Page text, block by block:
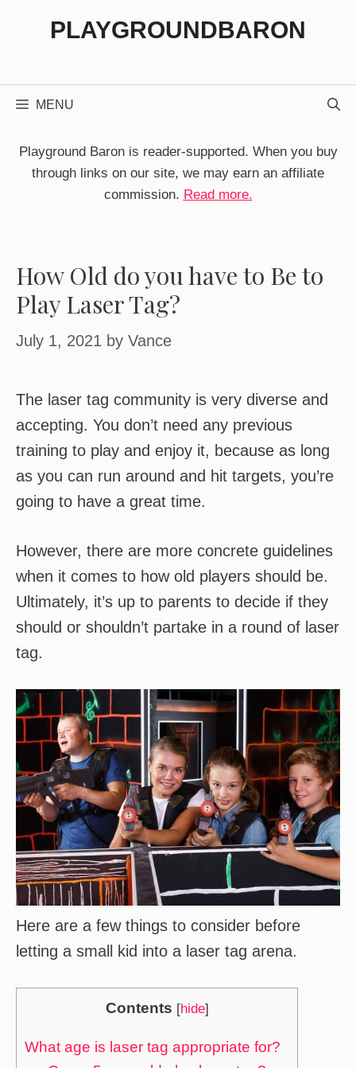
PLAYGROUNDBARON
MENU
Playground Baron is reader-supported. When you buy
through links on our site, we may earn an affiliate
commission. Read more.
How Old do you have to Be to
Play Laser Tag?
July 1, 2021 by Vance
The laser tag community is very diverse and
accepting. You don’t need any previous
training to play and enjoy it, because as long
as you can run around and hit targets, you’re
going to have a great time.
However, there are more concrete guidelines
when it comes to how old players should be.
Ultimately, it’s up to parents to decide if they
should or shouldn’t partake in a round of laser
tag.
Here are a few things to consider before
letting a small kid into a laser tag arena.
Contents [hide]
What age is laser tag appropriate for?